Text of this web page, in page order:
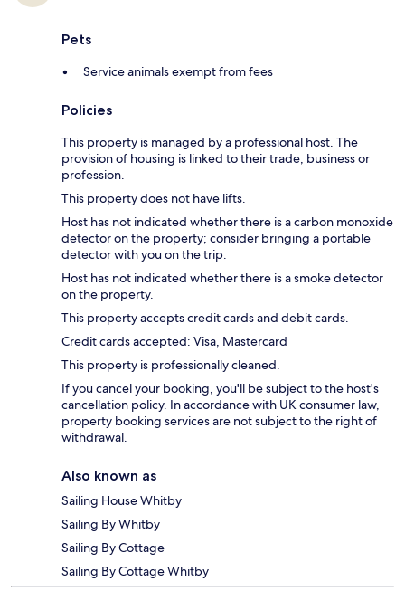
Pets
Service animals exempt from fees
Policies
This property is managed by a professional host. The
provision of housing is linked to their trade, business or
profession.
This property does not have lifts.
Host has not indicated whether there is a carbon monoxide
detector on the property; consider bringing a portable
detector with you on the trip.
Host has not indicated whether there is a smoke detector
on the property.
This property accepts credit cards and debit cards.
Credit cards accepted: Visa, Mastercard
This property is professionally cleaned.
If you cancel your booking, you'll be subject to the host's
cancellation policy. In accordance with UK consumer law,
property booking services are not subject to the right of
withdrawal.
Also known as
Sailing House Whitby
Sailing By Whitby
Sailing By Cottage
Sailing By Cottage Whitby